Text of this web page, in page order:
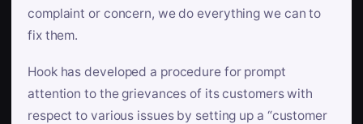
complaint or concern, we do everything we can to
fix them.
Hook has developed a procedure for prompt
attention to the grievances of its customers with
respect to various issues by setting up a “customer